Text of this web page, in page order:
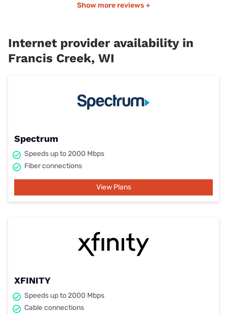
Show more reviews +
Internet provider availability in
Francis Creek, WI
Spectrum
Speeds up to 2000 Mbps
Fiber connections
View Plans
XFINITY
Speeds up to 2000 Mbps
Cable connections